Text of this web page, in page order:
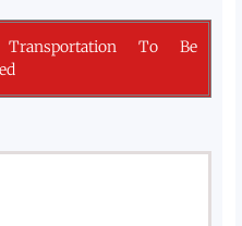
Transportation To Be